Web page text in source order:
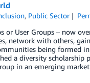
, Public Sector
or User Groups – now
network with others,
being formed
a diversity
in an emerging